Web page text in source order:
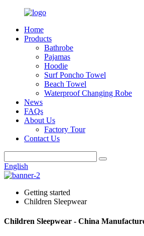
Home
Products
Bathrobe
Pajamas
Hoodie
Surf Poncho Towel
Beach Towel
Waterproof Changing Robe
News
FAQs
About Us
Factory Tour
Contact Us
English
Getting started
Children Sleepwear
Children Sleepwear - China